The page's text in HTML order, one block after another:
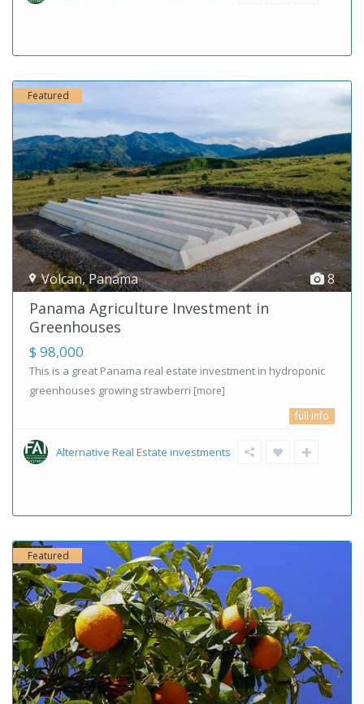
8
Volcan,Panama
Featured
Panama Agriculture Investment in
Greenhouses
$ 98,000
This is a great Panama real estate investment in hydroponic
greenhouses growing strawberri [more]
full info
Alternative Real Estate investments
Featured